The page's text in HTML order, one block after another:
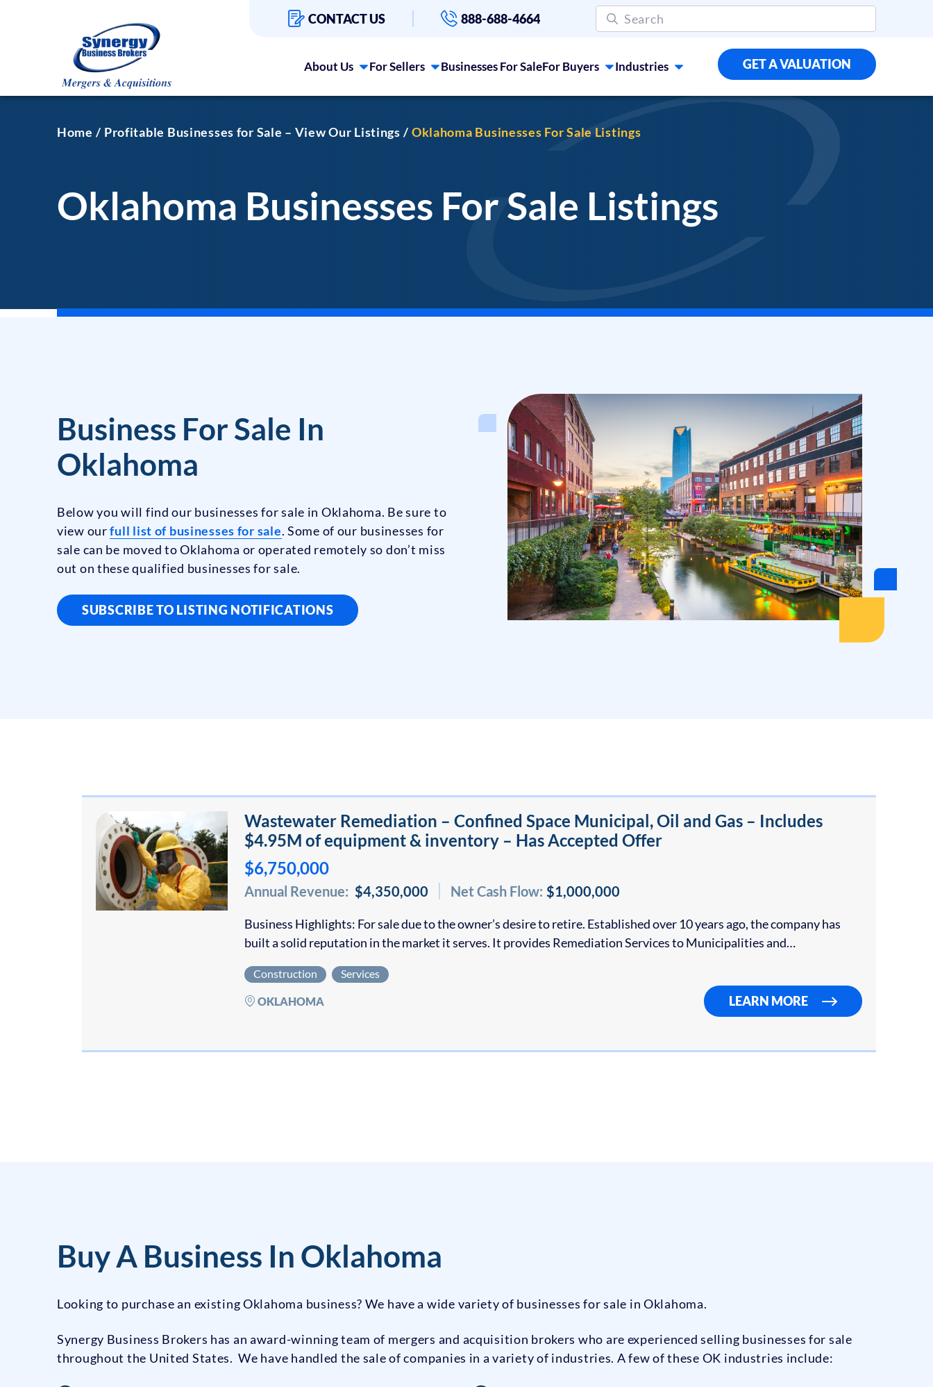
CONTACT US 888-688-4664
About Us For Sellers Businesses For SaleFor Buyers Industries GET A VALUATION
Home Profitable Businesses for Sale – View Our Listings Oklahoma Businesses For Sale Listings
Oklahoma Businesses For Sale Listings
Business For Sale In
Oklahoma
Below you will find our businesses for sale in Oklahoma. Be sure to
view ourfull list of businesses for sale. Some of our businesses for
sale can be moved to Oklahoma or operated remotely so don’t miss
out on these qualified businesses for sale.
SUBSCRIBE TO LISTING NOTIFICATIONS
Wastewater Remediation – Confined Space Municipal, Oil and Gas – Includes
$4.95M of equipment & inventory – Has Accepted Offer
$6,750,000
Annual Revenue: $4,350,000 Net Cash Flow: $1,000,000
Business Highlights: For sale due to the owner’s desire to retire. Established over 10 years ago, the company has
built a solid reputation in the market it serves. It provides Remediation Services to Municipalities and…
Construction Services
OKLAHOMA LEARN MORE
Buy A Business In Oklahoma
Looking to purchase an existing Oklahoma business? We have a wide variety of businesses for sale in Oklahoma.
Synergy Business Brokers has an award-winning team of mergers and acquisition brokers who are experienced selling businesses for sale
throughout the United States. We have handled the sale of companies in a variety of industries. A few of these OK industries include: